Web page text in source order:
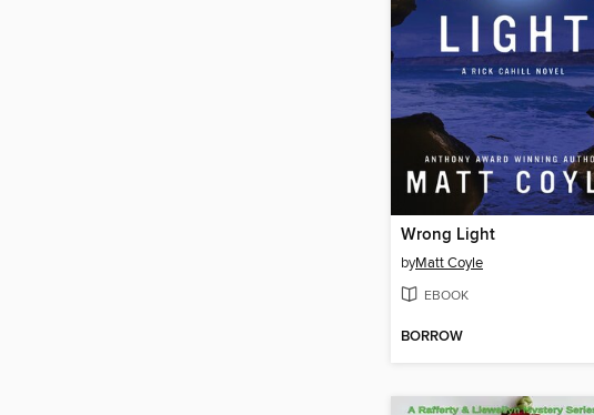
Wrong Light
byMatt Coyle
EBOOK
BORROW